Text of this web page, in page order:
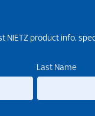
NIETZ product info,
Last Name